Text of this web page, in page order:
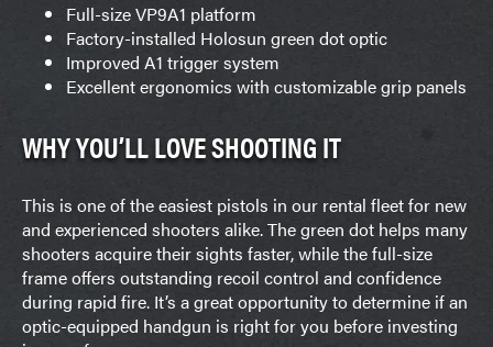
Full-size VP9A1 platform
Factory-installed Holosun green dot optic
Improved A1 trigger system
Excellent ergonomics with customizable grip panels
WHY YOU’LL LOVE SHOOTING IT
This is one of the easiest pistols in our rental fleet for new
and experienced shooters alike. The green dot helps many
shooters acquire their sights faster, while the full-size
frame offers outstanding recoil control and confidence
during rapid fire. It’s a great opportunity to determine if an
optic-equipped handgun is right for you before investing